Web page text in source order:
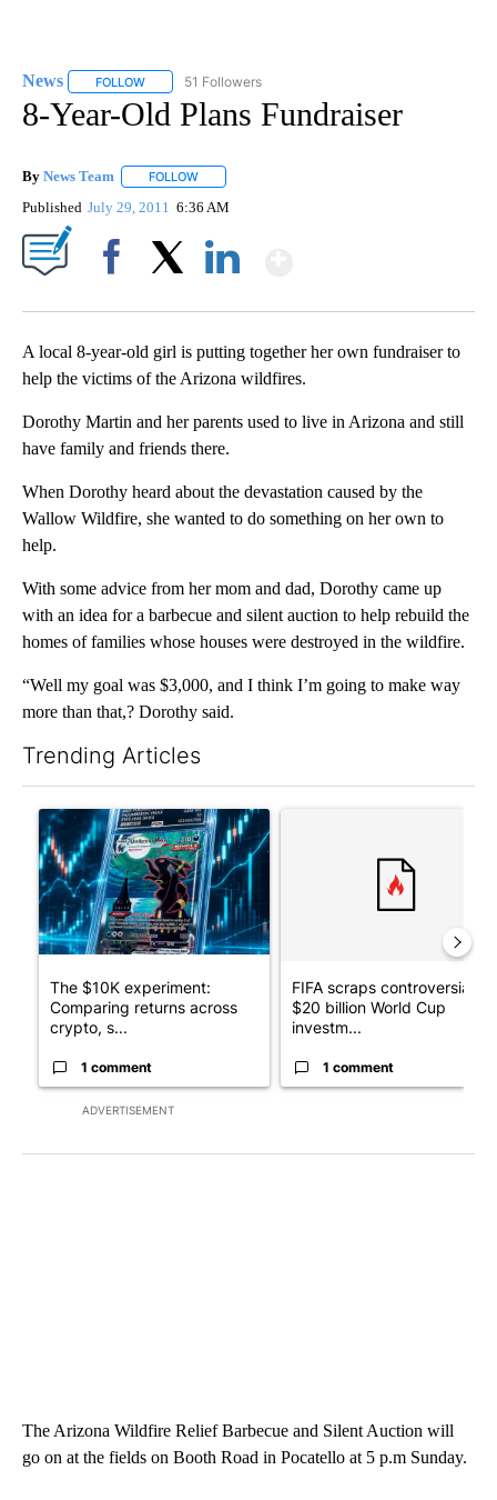
News FOLLOW FOLLOW "NEWS" TO RECEIVE NOTIFICATIONS ABOUT
51 Followers
8-Year-Old Plans Fundraiser
By News Team FOLLOW
Published July 29, 2011 6:36 AM
A local 8-year-old girl is putting together her own fundraiser to
help the victims of the Arizona wildfires.
Dorothy Martin and her parents used to live in Arizona and still
have family and friends there.
When Dorothy heard about the devastation caused by the
Wallow Wildfire, she wanted to do something on her own to
help.
With some advice from her mom and dad, Dorothy came up
with an idea for a barbecue and silent auction to help rebuild the
homes of families whose houses were destroyed in the wildfire.
“Well my goal was $3,000, and I think I’m going to make way
more than that,? Dorothy said.
Trending Articles
ADVERTISEMENT
A trending article titled "The $10K experiment: Comparing
The $10K experiment:
Comparing returns across
crypto, s...
1 comment
FIFA scraps controversial
$20 billion World Cup
investm...
1 comment
The Arizona Wildfire Relief Barbecue and Silent Auction will
go on at the fields on Booth Road in Pocatello at 5 p.m Sunday.